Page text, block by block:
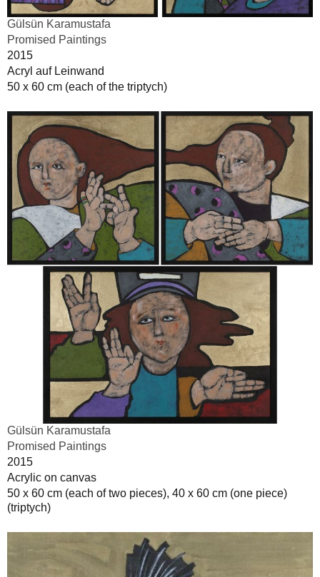
Gülsün Karamustafa
Promised Paintings
2015
Acryl auf Leinwand
50 x 60 cm (each of the triptych)
Gülsün Karamustafa
Promised Paintings
2015
Acrylic on canvas
50 x 60 cm (each of two pieces), 40 x 60 cm (one piece)
(triptych)